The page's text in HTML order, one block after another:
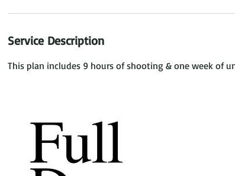
Service Description
This plan includes 9 hours of shooting & one week of